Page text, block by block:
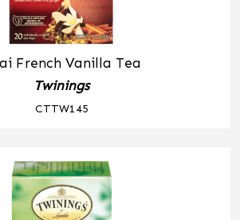
French Vanilla Tea
Twinings
CTTW145